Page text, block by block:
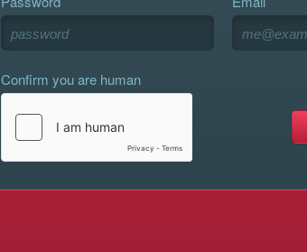
Confirm you are human